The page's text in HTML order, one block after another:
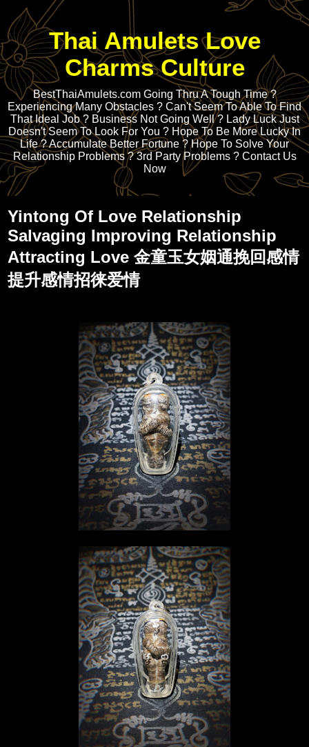
Thai Amulets Love
Charms Culture
BestThaiAmulets.com Going Thru A Tough Time ?
Experiencing Many Obstacles ? Can't Seem To Able To Find
That Ideal Job ? Business Not Going Well ? Lady Luck Just
Doesn't Seem To Look For You ? Hope To Be More Lucky In
Life ? Accumulate Better Fortune ? Hope To Solve Your
Relationship Problems ? 3rd Party Problems ? Contact Us
Now
Yintong Of Love Relationship
Salvaging Improving Relationship
Attracting Love 金童玉女姻通挽回感情
提升感情招徕爱情